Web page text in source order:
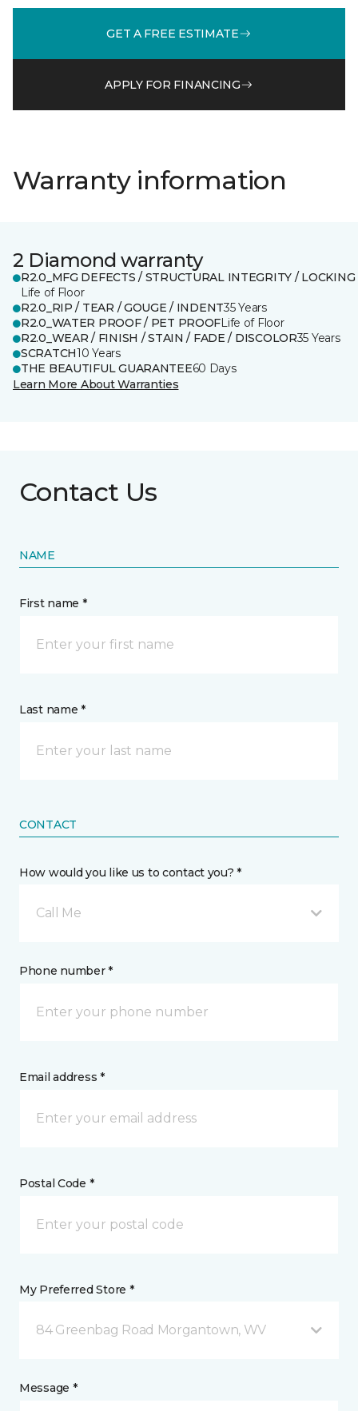
GET A FREE ESTIMATE
APPLY FOR FINANCING
Warranty information
2 Diamond warranty
R2.0_MFG DEFECTS / STRUCTURAL INTEGRITY / LOCKING
Life of Floor
R2.0_RIP / TEAR / GOUGE / INDENT35 Years
R2.0_WATER PROOF / PET PROOFLife of Floor
R2.0_WEAR / FINISH / STAIN / FADE / DISCOLOR35 Years
SCRATCH10 Years
THE BEAUTIFUL GUARANTEE60 Days
Learn More About Warranties
Contact Us
NAME
First name *
Last name *
CONTACT
How would you like us to contact you? *
Call Me
Phone number *
Email address *
Postal Code *
My Preferred Store *
84 Greenbag Road Morgantown, WV
Message *